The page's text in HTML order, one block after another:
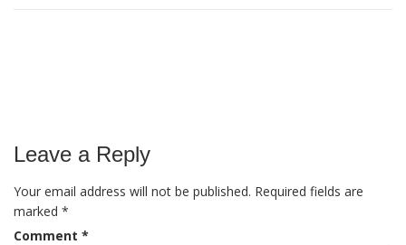
Leave a Reply
Your email address will not be published. Required fields are
marked *
Comment *